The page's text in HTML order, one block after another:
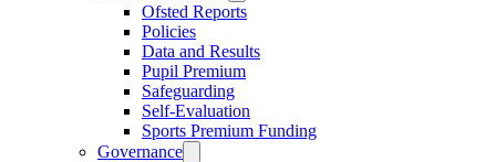
Ofsted Reports
Policies
Data and Results
Pupil Premium
Safeguarding
Self-Evaluation
Sports Premium Funding
Governance